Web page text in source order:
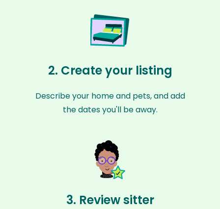
2. Create your listing
Describe your home and pets, and add
the dates you'll be away.
3. Review sitter